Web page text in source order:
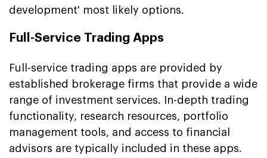
development' most likely options.
Full-Service Trading Apps
Full-service trading apps are provided by
established brokerage firms that provide a wide
range of investment services. In-depth trading
functionality, research resources, portfolio
management tools, and access to financial
advisors are typically included in these apps.